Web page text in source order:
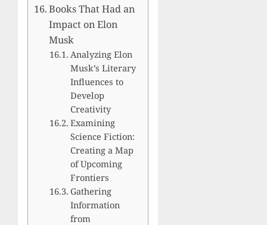
Books That Had an
Impact on Elon
Musk
Analyzing Elon
Musk’s Literary
Influences to
Develop
Creativity
Examining
Science Fiction:
Creating a Map
of Upcoming
Frontiers
Gathering
Information
from